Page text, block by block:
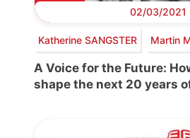
02/03/2021
Katherine SANGSTER Martin
A Voice for the Future:
shape the next 20 years